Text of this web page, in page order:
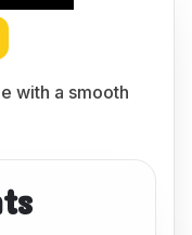
with a smooth